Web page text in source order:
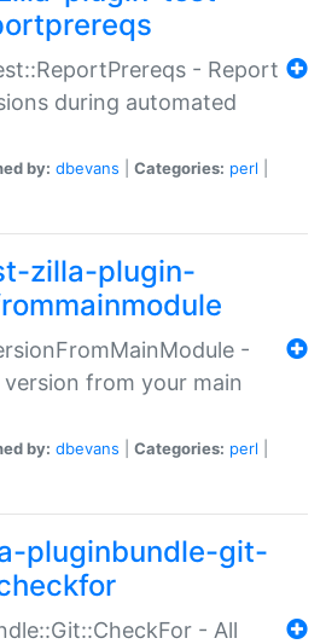
- Report
during automated
by: dbevans Categories: perl
zilla-plugin-
-
from your main
by: dbevans Categories: perl
pluginbundle-git-
- All